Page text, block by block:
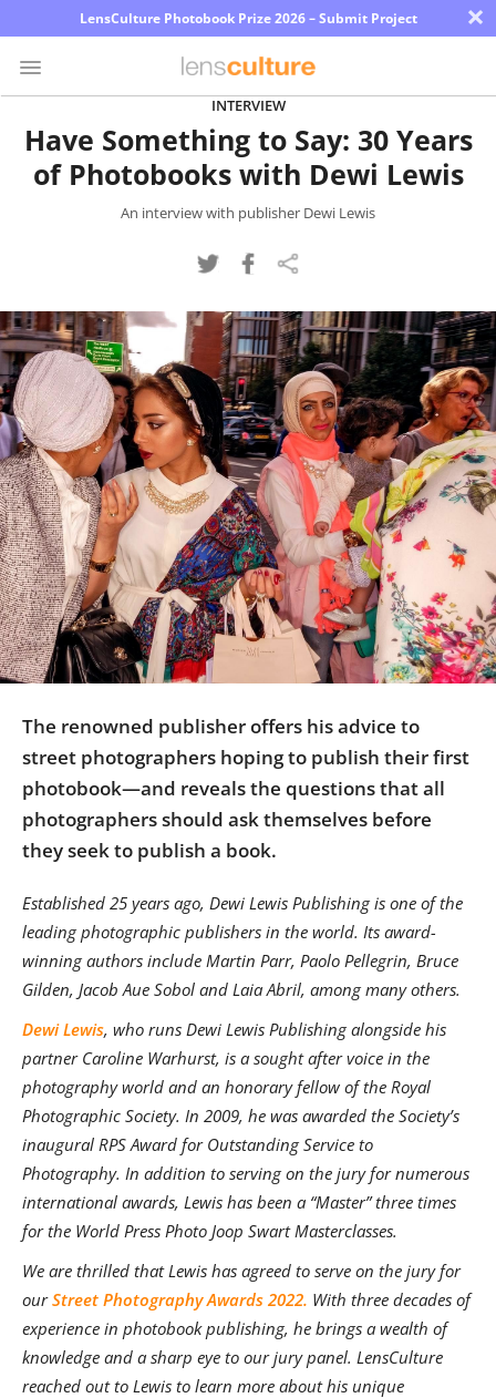
LensCulture Photobook Prize 2026 – Submit Project ×
Photo
Contest
Learn
About
Us
Partner
with
Us
Sign
In
INTERVIEW
Have Something to Say: 30 Years
of Photobooks with Dewi Lewis
An interview with publisher Dewi Lewis
The renowned publisher offers his advice to
street photographers hoping to publish their first
photobook—and reveals the questions that all
photographers should ask themselves before
they seek to publish a book.
Established 25 years ago, Dewi Lewis Publishing is one of the
leading photographic publishers in the world. Its award-
winning authors include Martin Parr, Paolo Pellegrin, Bruce
Gilden, Jacob Aue Sobol and Laia Abril, among many others.
Dewi Lewis, who runs Dewi Lewis Publishing alongside his
partner Caroline Warhurst, is a sought after voice in the
photography world and an honorary fellow of the Royal
Photographic Society. In 2009, he was awarded the Society’s
inaugural RPS Award for Outstanding Service to
Photography. In addition to serving on the jury for numerous
international awards, Lewis has been a “Master” three times
for the World Press Photo Joop Swart Masterclasses.
We are thrilled that Lewis has agreed to serve on the jury for
ourStreet Photography Awards 2022. With three decades of
experience in photobook publishing, he brings a wealth of
knowledge and a sharp eye to our jury panel. LensCulture
reached out to Lewis to learn more about his unique